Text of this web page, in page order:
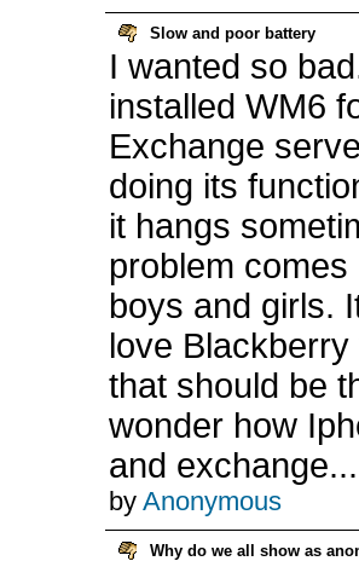
Slow and poor battery
I wanted so
installed WM6
Exchange
doing its
it hangs
problem
boys and girls.
love
that should be
wonder how
and exchange...
by Anonymous
Why do we all show as